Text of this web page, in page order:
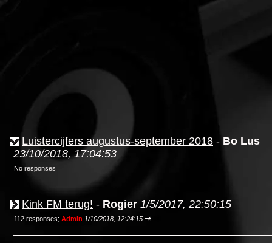
Luistercijfers augustus-september 2018 - Bo Lus
23/10/2018, 17:04:53
No responses
Kink FM terug! - Rogier 1/5/2017, 22:50:15
112 responses; Admin 1/10/2018, 12:24:15 ⇥